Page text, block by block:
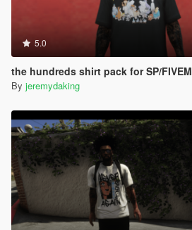
5.0
the hundreds shirt pack for SP/FIVEM
By jeremydaking